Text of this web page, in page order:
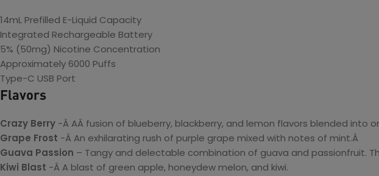
14mL Prefilled E-Liquid Capacity
Integrated Rechargeable Battery
5% (50mg) Nicotine Concentration
Approximately 6000 Puffs
Type-C USB Port
Flavors
Crazy Berry -Â AÂ fusion of blueberry, blackberry, and lemon flavors blended into
Grape Frost -Â An exhilarating rush of purple grape mixed with notes of mint.Â
Guava Passion – Tangy and delectable combination of guava and passionfruit.
Kiwi Blast -Â A blast of green apple, honeydew melon, and kiwi.